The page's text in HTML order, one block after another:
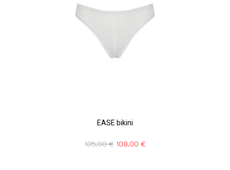
EASE bikini
135,00€ 108,00 €